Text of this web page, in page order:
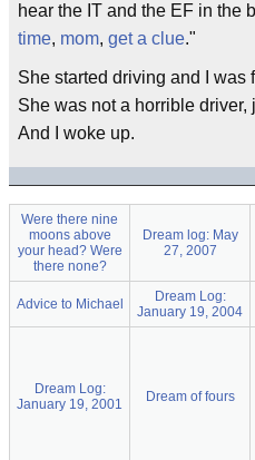
hear the IT and the EF in the
time, mom, get a clue."
She started driving and I was
She was not a horrible
And I woke up.
Were there nine
moons above
your head? Were
there none?
Dream log: May
27, 2007
Advice to Michael
Dream Log:
January 19, 2004
Dream Log:
January 19, 2001
Dream of fours